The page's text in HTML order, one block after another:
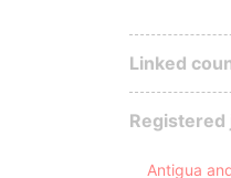
Linked
Antigua